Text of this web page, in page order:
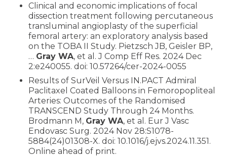
Clinical and economic implications of focal
dissection treatment following percutaneous
transluminal angioplasty of the superficial
femoral artery: an exploratory analysis based
on the TOBA II Study. Pietzsch JB, Geisler BP,
… Gray WA, et al. J Comp Eff Res. 2024 Dec
2:e240055. doi: 10.57264/cer-2024-0055
Results of SurVeil Versus IN.PACT Admiral
Paclitaxel Coated Balloons in Femoropopliteal
Arteries: Outcomes of the Randomised
TRANSCEND Study Through 24 Months.
Brodmann M, Gray WA, et al. Eur J Vasc
Endovasc Surg. 2024 Nov 28:S1078-
5884(24)01308-X. doi: 10.1016/j.ejvs.2024.11.351.
Online ahead of print.